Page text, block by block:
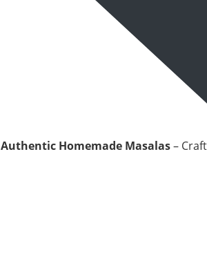
Authentic Homemade Masalas–